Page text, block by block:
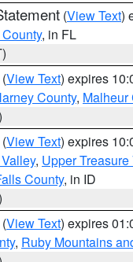
(View Text)
, in FL
(View Text) expires
County, Malheur
(View Text) expires
, Upper Treasure
County, in ID
(View Text) expires
, Ruby Mountains